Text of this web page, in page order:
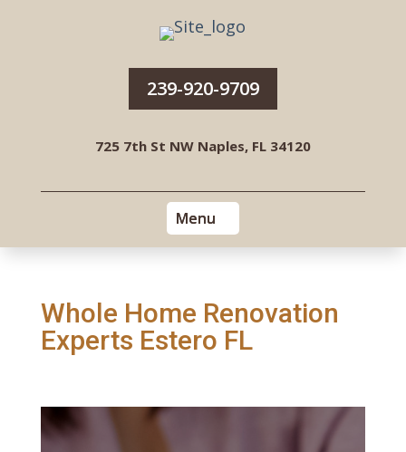
239-920-9709
725 7th St NW Naples, FL 34120
Whole Home Renovation
Experts Estero FL